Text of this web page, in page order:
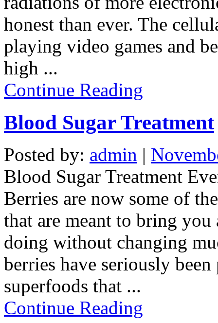
honest than ever. The
playing video games and
high ...
Continue Reading
Blood Sugar Treatment
Posted by: admin |
Blood Sugar Treatment
Berries are now some of
that are meant to bring
doing without changing
berries have seriously
superfoods that ...
Continue Reading